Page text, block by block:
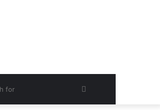
Search